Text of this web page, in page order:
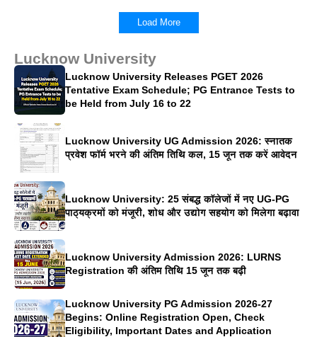
Load More
Lucknow University
Lucknow University Releases PGET 2026
Tentative Exam Schedule; PG Entrance Tests to
be Held from July 16 to 22
Lucknow University UG Admission 2026: स्नातक
प्रवेश फॉर्म भरने की अंतिम तिथि कल, 15 जून तक करें आवेदन
Lucknow University: 25 संबद्ध कॉलेजों में नए UG-PG
पाठ्यक्रमों को मंजूरी, शोध और उद्योग सहयोग को मिलेगा बढ़ावा
Lucknow University Admission 2026: LURNS
Registration की अंतिम तिथि 15 जून तक बढ़ी
Lucknow University PG Admission 2026-27
Begins: Online Registration Open, Check
Eligibility, Important Dates and Application